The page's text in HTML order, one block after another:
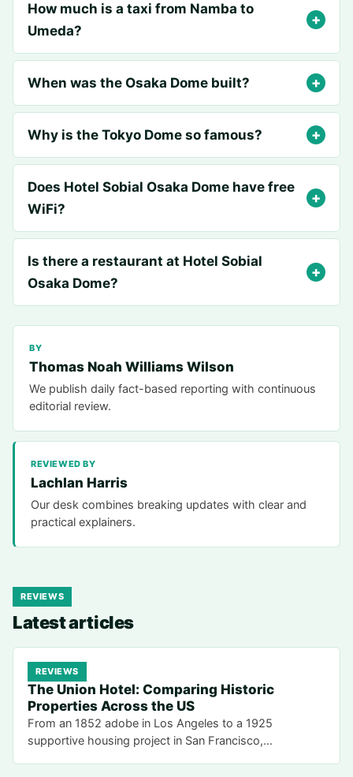
How much is a taxi from Namba to
Umeda?
When was the Osaka Dome built?
Why is the Tokyo Dome so famous?
Does Hotel Sobial Osaka Dome have free
WiFi?
Is there a restaurant at Hotel Sobial
Osaka Dome?
BY
Thomas Noah Williams Wilson
We publish daily fact-based reporting with continuous
editorial review.
REVIEWED BY
Lachlan Harris
Our desk combines breaking updates with clear and
practical explainers.
REVIEWS
Latest articles
REVIEWS
The Union Hotel: Comparing Historic
Properties Across the US
From an 1852 adobe in Los Angeles to a 1925
supportive housing project in San Francisco,…